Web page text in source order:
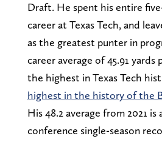
Draft. He spent his entire
career at Texas Tech, and
as the greatest punter in
career average of 45.91
the highest in Texas Tech
highest in the history of the
His 48.2 average from 2021
conference single-season